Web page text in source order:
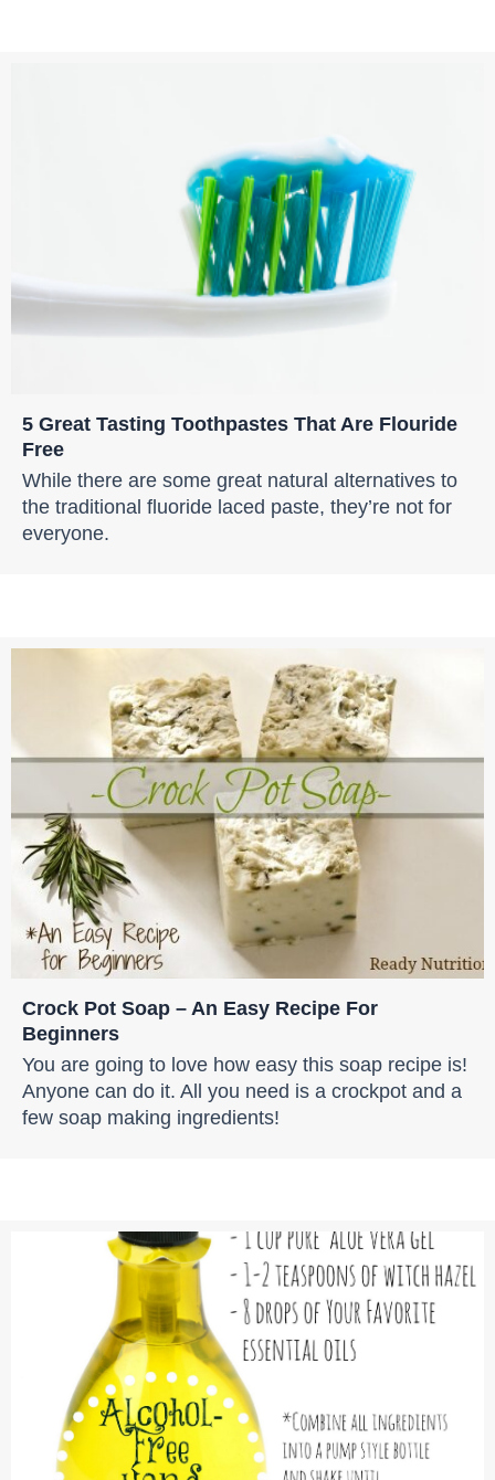
5 Great Tasting Toothpastes That Are Flouride
Free
While there are some great natural alternatives to
the traditional fluoride laced paste, they’re not for
everyone.
Crock Pot Soap – An Easy Recipe For
Beginners
You are going to love how easy this soap recipe is!
Anyone can do it. All you need is a crockpot and a
few soap making ingredients!